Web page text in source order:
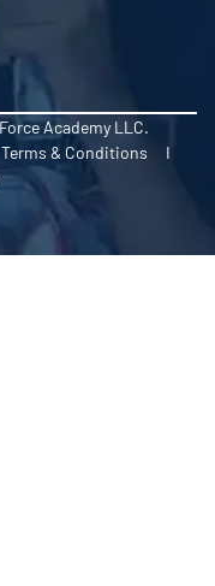
Academy LLC.
& Conditions I